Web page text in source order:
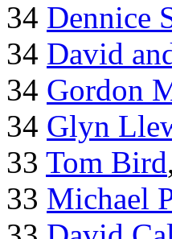
34 Dennice
34 David
34 Gordon
34 Glyn
33 Tom Bird
33 Michael